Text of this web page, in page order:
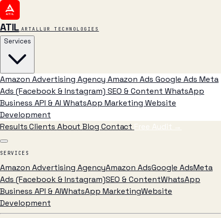
ATIL ARTALLUR TECHNOLOGIES
Services
Amazon Advertising Agency Amazon Ads Google Ads Meta
Ads (Facebook & Instagram) SEO & Content WhatsApp
Business API & AI WhatsApp Marketing Website
Development
ResultsClients AboutBlog Contact Free Audit →
SERVICES
Amazon Advertising AgencyAmazon AdsGoogle AdsMeta
Ads (Facebook & Instagram)SEO & ContentWhatsApp
Business API & AIWhatsApp MarketingWebsite
Development